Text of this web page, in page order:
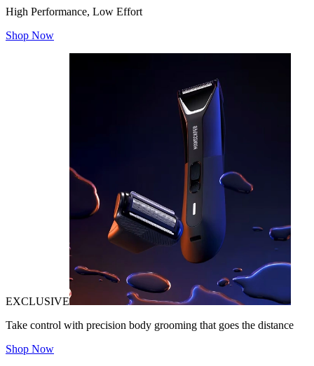
High Performance, Low Effort
Shop Now
EXCLUSIVE
Take control with precision body grooming that goes the distance
Shop Now